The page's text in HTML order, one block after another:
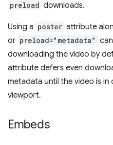
preload downloads.
Using a poster attribute
or preload="metadata"
downloading the video by
attribute defers even
metadata until the video is
viewport.
Embeds